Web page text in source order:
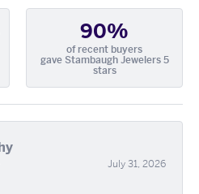
90%
of recent buyers
gave Stambaugh Jewelers 5
stars
July 31, 2026